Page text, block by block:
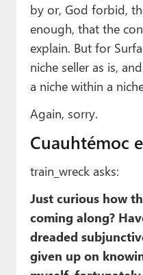
by or, God forbid,
enough, that the
explain. But for
niche seller as is,
a niche within a
Again, sorry.
Cuauhtémoc
train_wreck asks:
Just curious how
coming along?
dreaded
given up on